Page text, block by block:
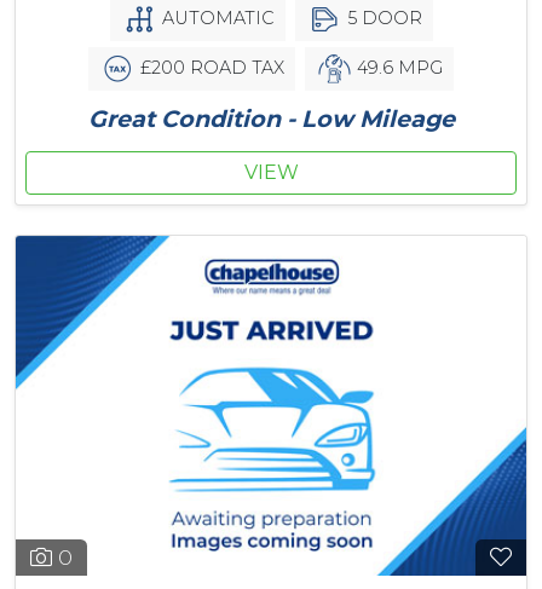
AUTOMATIC 5 DOOR
£200 ROAD TAX 49.6 MPG
Great Condition - Low Mileage
VIEW
0